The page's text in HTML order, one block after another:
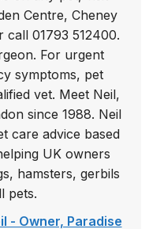
Pets Swindon
of first-hand
selling budgies,
gerbils, rabbits
thousands of UK
and everything he
at the counter
on any pet, visit
Centre, Cheney
01793 512400.
For urgent